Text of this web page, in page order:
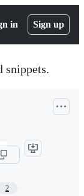
in Sign up
snippets.
2